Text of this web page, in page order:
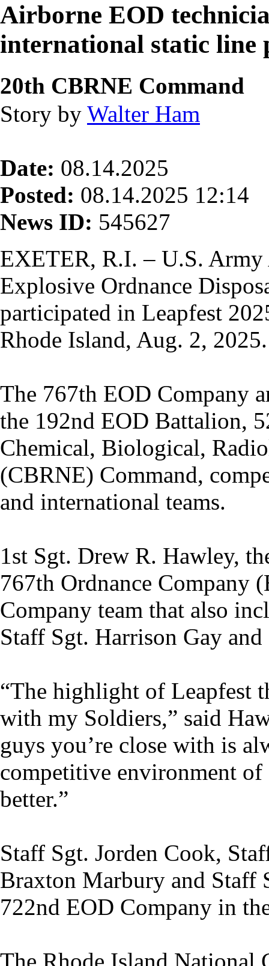
Airborne EOD
international static line
20th CBRNE Command
Story by Walter Ham
Date: 08.14.2025
Posted: 08.14.2025 12:14
News ID: 545627
EXETER, R.I. – U.S.
Explosive Ordnance
participated in Leapfest
Rhode Island, Aug. 2, 2025.
The 767th EOD Company
the 192nd EOD Battalion,
Chemical, Biological,
(CBRNE) Command,
and international teams.
1st Sgt. Drew R. Hawley,
767th Ordnance Company
Company team that also
Staff Sgt. Harrison Gay
“The highlight of Leapfest
with my Soldiers,” said
guys you’re close with is
competitive environment
better.”
Staff Sgt. Jorden Cook,
Braxton Marbury and Staff
722nd EOD Company in